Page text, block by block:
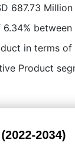
687.73
in terms
Product